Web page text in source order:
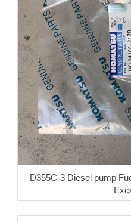
D355C-3 Diesel pump